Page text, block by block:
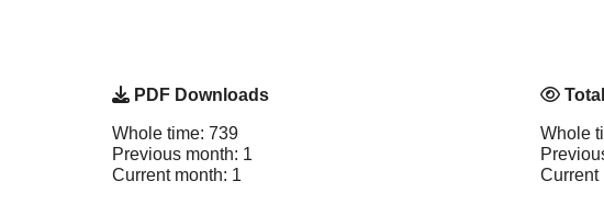
PDF Downloads
Whole time: 739
Previous month: 1
Current month: 1
Total
Whole
Current